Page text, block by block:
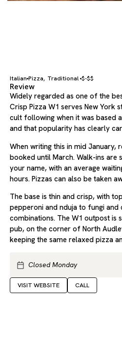
Italian Pizza, Traditional $-$$
Review
Widely regarded as one of the
Crisp Pizza W1 serves New York
cult following when it was based
and that popularity has clearly
When writing this in mid January,
booked until March. Walk-ins are
your name, with an average
hours. Pizzas can also be taken
The base is thin and crisp, with
pepperoni and nduja to fungi and
combinations. The W1 outpost is
pub, on the corner of North
keeping the same relaxed pizza
Closed Monday
VISIT WEBSITE CALL